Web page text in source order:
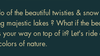
of the beautiful twisties &
majestic lakes ? What if the
your way on top of it? Let's ride
of nature.